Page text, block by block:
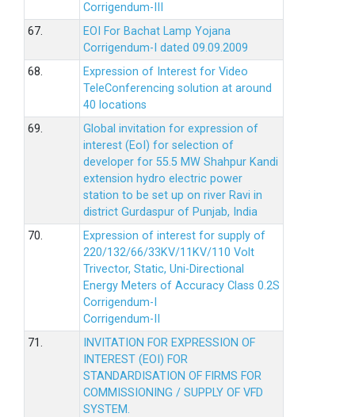
Corrigendum-III
67.
EOI For Bachat Lamp Yojana
Corrigendum-I dated 09.09.2009
68.
Expression of Interest for Video
TeleConferencing solution at around
40 locations
69.
Global invitation for expression of
interest (EoI) for selection of
developer for 55.5 MW Shahpur Kandi
extension hydro electric power
station to be set up on river Ravi in
district Gurdaspur of Punjab, India
70.
Expression of interest for supply of
220/132/66/33KV/11KV/110 Volt
Trivector, Static, Uni-Directional
Energy Meters of Accuracy Class 0.2S
Corrigendum-I
Corrigendum-II
71.
INVITATION FOR EXPRESSION OF
INTEREST (EOI) FOR
STANDARDISATION OF FIRMS FOR
COMMISSIONING / SUPPLY OF VFD
SYSTEM.